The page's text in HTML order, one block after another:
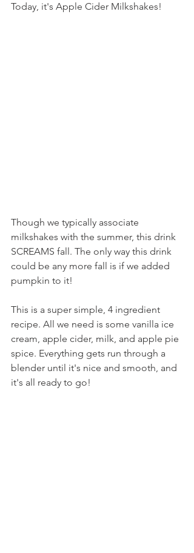
Today, it's Apple Cider Milkshakes!
Though we typically associate
milkshakes with the summer, this drink
SCREAMS fall. The only way this drink
could be any more fall is if we added
pumpkin to it!
This is a super simple, 4 ingredient
recipe. All we need is some vanilla ice
cream, apple cider, milk, and apple pie
spice. Everything gets run through a
blender until it's nice and smooth, and
it's all ready to go!